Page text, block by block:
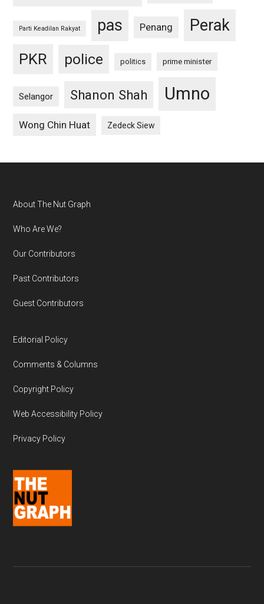
Parti Keadilan Rakyat pas Penang Perak
PKR police politics prime minister
Selangor Shanon Shah Umno
Wong Chin Huat Zedeck Siew
Footer
About The Nut Graph
Who Are We?
Our Contributors
Past Contributors
Guest Contributors
Editorial Policy
Comments & Columns
Copyright Policy
Web Accessibility Policy
Privacy Policy